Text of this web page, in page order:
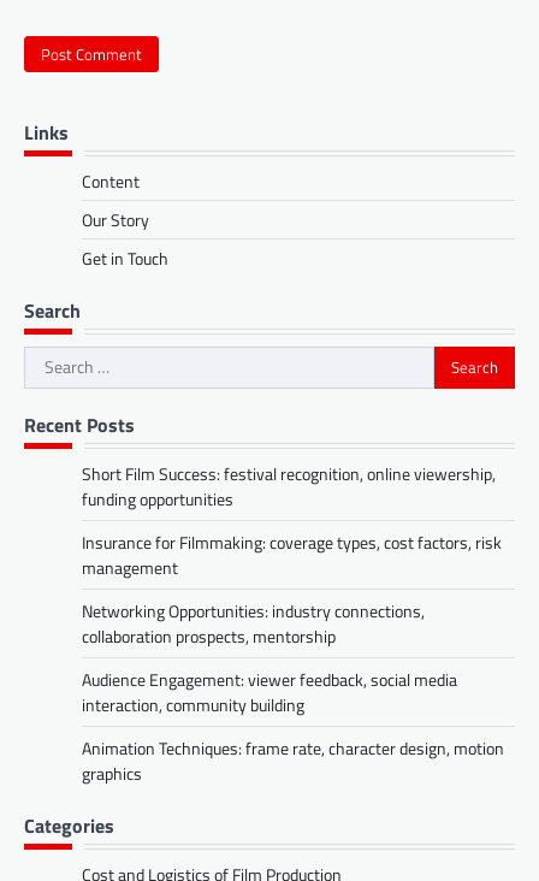
Links
Content
Our Story
Get in Touch
Search
Search
for:
Recent Posts
Short Film Success: festival recognition, online viewership,
funding opportunities
Insurance for Filmmaking: coverage types, cost factors, risk
management
Networking Opportunities: industry connections,
collaboration prospects, mentorship
Audience Engagement: viewer feedback, social media
interaction, community building
Animation Techniques: frame rate, character design, motion
graphics
Categories
Cost and Logistics of Film Production